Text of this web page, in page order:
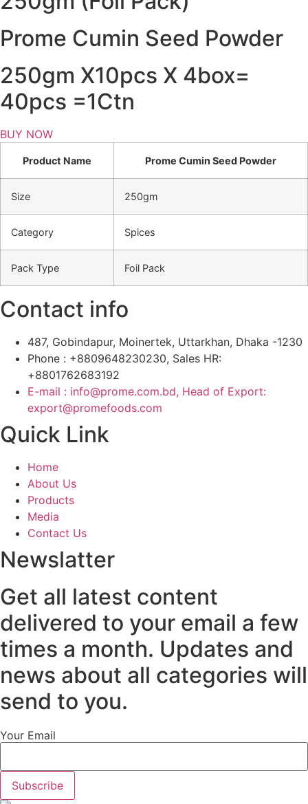
Prome Cumin Seed Powder
250gm X10pcs X 4box=
40pcs =1Ctn
BUY NOW
Product Name Prome Cumin Seed Powder
Size 250gm
Category Spices
Pack Type Foil Pack
Contact info
487, Gobindapur, Moinertek, Uttarkhan, Dhaka -1230
Phone : +8809648230230, Sales HR:
+8801762683192
E-mail : info@prome.com.bd, Head of Export:
export@promefoods.com
Quick Link
Home
About Us
Products
Media
Contact Us
Newslatter
Get all latest content
delivered to your email a few
times a month. Updates and
news about all categories will
send to you.
Your Email
Subscribe